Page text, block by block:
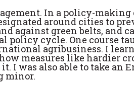
In a policy-making
around cities to
against green belts, and
policy cycle. One course
agribusiness. I
measures like hardier
I was also able to take an
minor.